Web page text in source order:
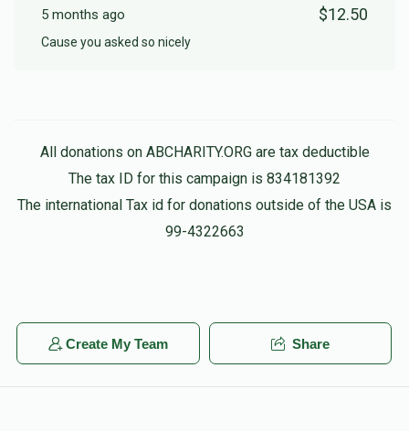
5 months ago $12.50
Cause you asked so nicely
All donations on ABCHARITY.ORG are tax deductible
The tax ID for this campaign is 834181392
The international Tax id for donations outside of the USA is
99-4322663
Create My Team Share